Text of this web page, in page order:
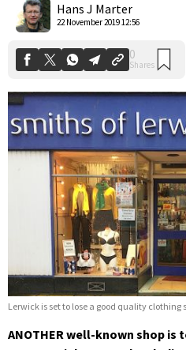
Hans J Marter
22 November 2019 12:56
Shares
Lerwick is set to lose a good quality clothing
ANOTHER well-known shop is